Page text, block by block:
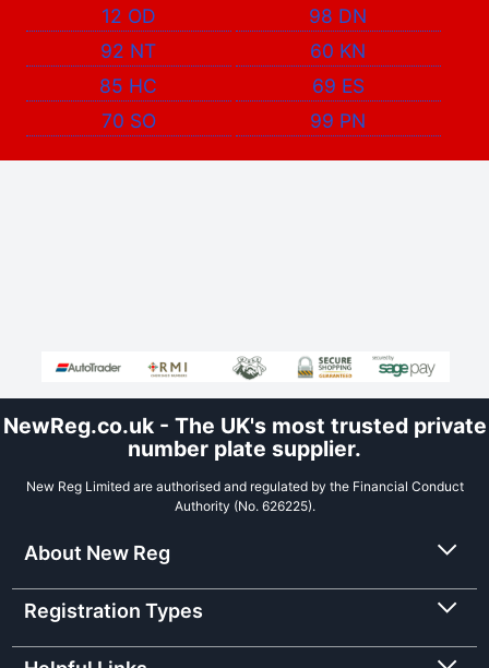
12 OD
98 DN
92 NT
60 KN
85 HC
69 ES
70 SO
99 PN
NewReg.co.uk - The UK's most trusted private
number plate supplier.
New Reg Limited are authorised and regulated by the Financial Conduct
Authority (No. 626225).
About New Reg
Registration Types